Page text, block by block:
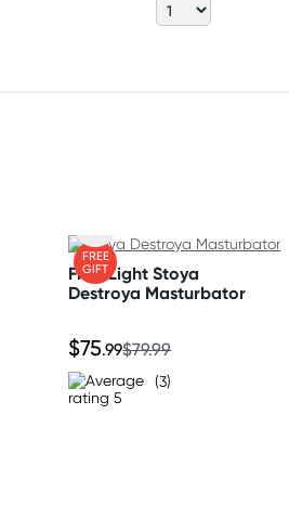
FREE
GIFT
FleshLight Stoya
Destroya Masturbator
$75.99$79.99
(3)